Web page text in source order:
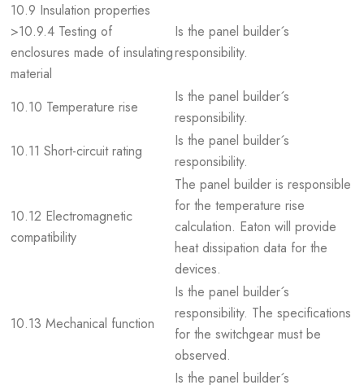
10.9 Insulation properties
>10.9.4 Testing of
enclosures made of insulating
material
Is the panel builder´s
responsibility.
10.10 Temperature rise
Is the panel builder´s
responsibility.
10.11 Short-circuit rating
Is the panel builder´s
responsibility.
10.12 Electromagnetic
compatibility
The panel builder is responsible
for the temperature rise
calculation. Eaton will provide
heat dissipation data for the
devices.
10.13 Mechanical function
Is the panel builder´s
responsibility. The specifications
for the switchgear must be
observed.
Is the panel builder´s